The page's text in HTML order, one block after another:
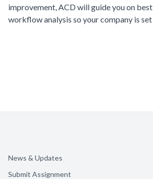
improvement, ACD will guide you on
workflow analysis so your company is
News & Updates
Submit Assignment